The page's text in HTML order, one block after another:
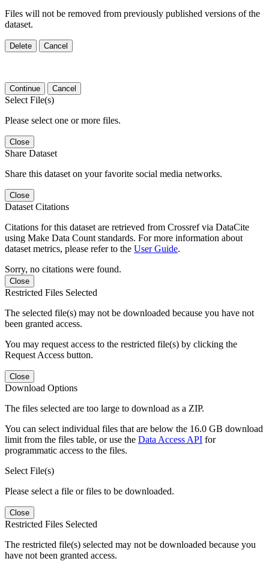
Files will not be removed from previously published versions of the
dataset.
Delete Cancel
Continue Cancel
Select File(s)
Please select one or more files.
Close
Share Dataset
Share this dataset on your favorite social media networks.
Close
Dataset Citations
Citations for this dataset are retrieved from Crossref via DataCite
using Make Data Count standards. For more information about
dataset metrics, please refer to the User Guide.
Sorry, no citations were found.
Close
Restricted Files Selected
The selected file(s) may not be downloaded because you have not
been granted access.
You may request access to the restricted file(s) by clicking the
Request Access button.
Close
Download Options
The files selected are too large to download as a ZIP.
You can select individual files that are below the 16.0 GB download
limit from the files table, or use the Data Access API for
programmatic access to the files.
Select File(s)
Please select a file or files to be downloaded.
Close
Restricted Files Selected
The restricted file(s) selected may not be downloaded because you
have not been granted access.